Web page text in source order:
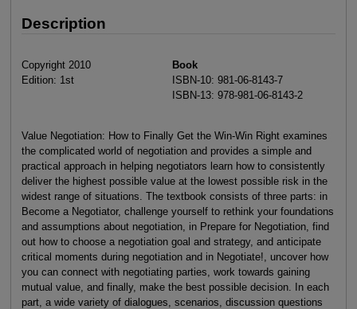
Description
Copyright 2010
Edition: 1st
Book
ISBN-10: 981-06-8143-7
ISBN-13: 978-981-06-8143-2
Value Negotiation: How to Finally Get the Win-Win Right examines
the complicated world of negotiation and provides a simple and
practical approach in helping negotiators learn how to consistently
deliver the highest possible value at the lowest possible risk in the
widest range of situations. The textbook consists of three parts: in
Become a Negotiator, challenge yourself to rethink your foundations
and assumptions about negotiation, in Prepare for Negotiation, find
out how to choose a negotiation goal and strategy, and anticipate
critical moments during negotiation and in Negotiate!, uncover how
you can connect with negotiating parties, work towards gaining
mutual value, and finally, make the best possible decision. In each
part, a wide variety of dialogues, scenarios, discussion questions